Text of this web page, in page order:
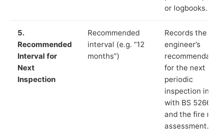
or logbooks.
5.
Recommended
Interval for
Next
Inspection
Recommended
interval (e.g. “12
months”)
Records the
engineer’s
for the next
periodic
inspection in
with BS 5266‑1
and the fire
assessment.